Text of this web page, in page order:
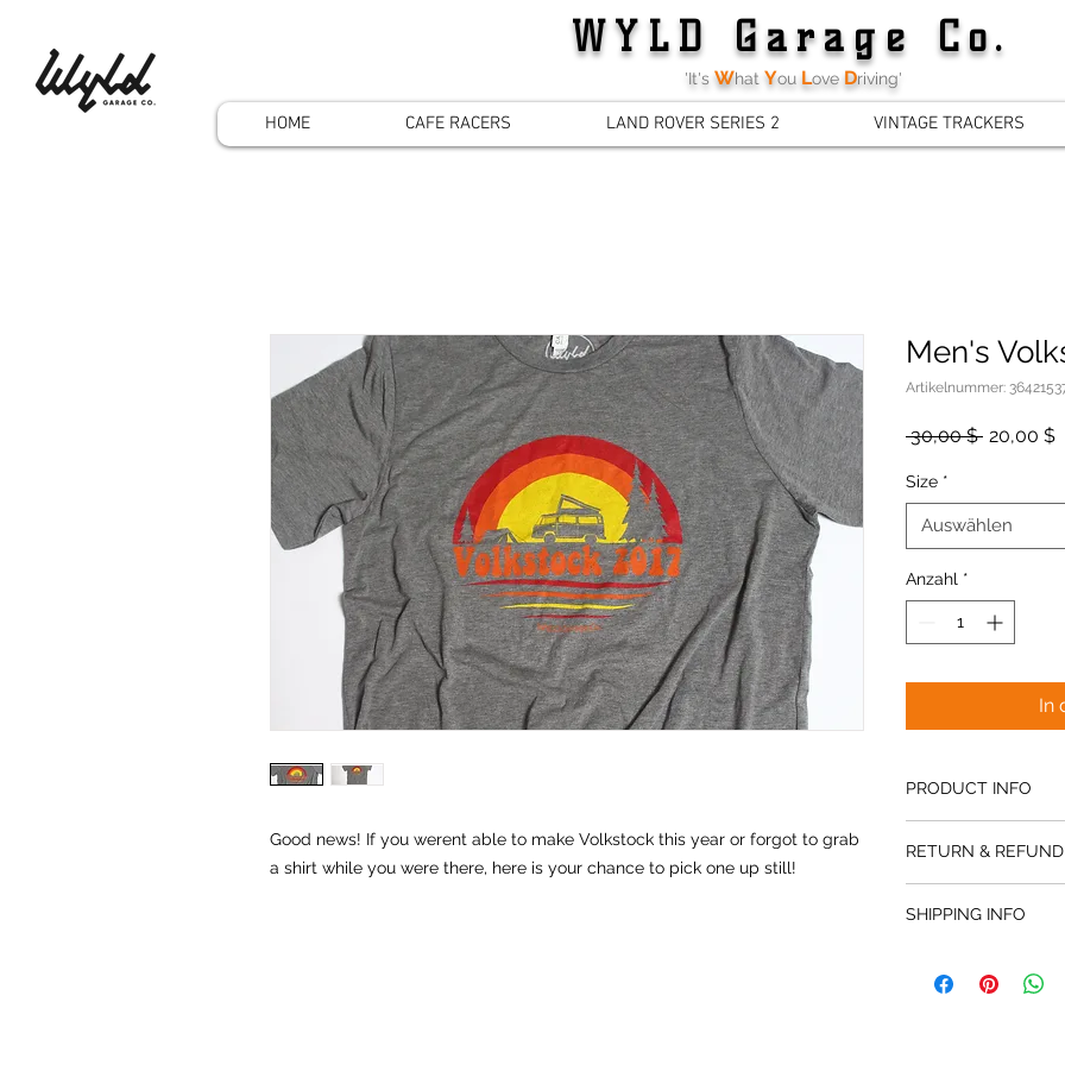
WYLD Garage Co.
'It's What You Love Driving'
HOME CAFE RACERS LAND ROVER SERIES 2 VINTAGE TRACKERS
Good news! If you werent able to make Volkstock this year or forgot to grab
a shirt while you were there, here is your chance to pick one up still!
Men's
Artikelnummer:
30,00 $ 20,00 $
Size *
Auswählen
Anzahl *
In
PRODUCT INFO
super soft and
for the women as
RETURN &
SHIPPING INFO
is not included in